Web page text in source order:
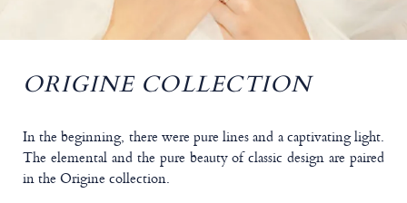
ORIGINE COLLECTION
In the beginning, there were pure lines and a captivating light.
The elemental and the pure beauty of classic design are paired
in the Origine collection.